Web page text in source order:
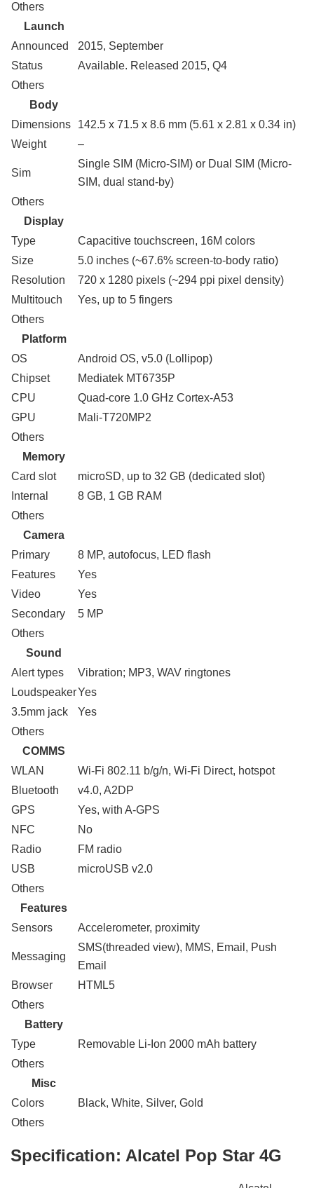
Others
Launch
Announced
2015, September
Status
Available. Released 2015, Q4
Others
Body
Dimensions
142.5 x 71.5 x 8.6 mm (5.61 x 2.81 x 0.34 in)
Weight
–
Sim
Single SIM (Micro-SIM) or Dual SIM (Micro-
SIM, dual stand-by)
Others
Display
Type
Capacitive touchscreen, 16M colors
Size
5.0 inches (~67.6% screen-to-body ratio)
Resolution
720 x 1280 pixels (~294 ppi pixel density)
Multitouch
Yes, up to 5 fingers
Others
Platform
OS
Android OS, v5.0 (Lollipop)
Chipset
Mediatek MT6735P
CPU
Quad-core 1.0 GHz Cortex-A53
GPU
Mali-T720MP2
Others
Memory
Card slot
microSD, up to 32 GB (dedicated slot)
Internal
8 GB, 1 GB RAM
Others
Camera
Primary
8 MP, autofocus, LED flash
Features
Yes
Video
Yes
Secondary
5 MP
Others
Sound
Alert types
Vibration; MP3, WAV ringtones
LoudspeakerYes
3.5mm jack
Yes
Others
COMMS
WLAN
Wi-Fi 802.11 b/g/n, Wi-Fi Direct, hotspot
Bluetooth
v4.0, A2DP
GPS
Yes, with A-GPS
NFC
No
Radio
FM radio
USB
microUSB v2.0
Others
Features
Sensors
Accelerometer, proximity
Messaging
SMS(threaded view), MMS, Email, Push
Email
Browser
HTML5
Others
Battery
Type
Removable Li-Ion 2000 mAh battery
Others
Misc
Colors
Black, White, Silver, Gold
Others
Specification: Alcatel Pop Star 4G